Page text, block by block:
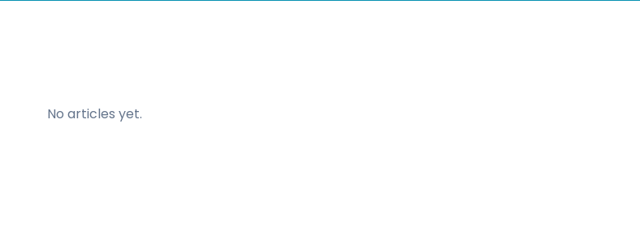
No articles yet.